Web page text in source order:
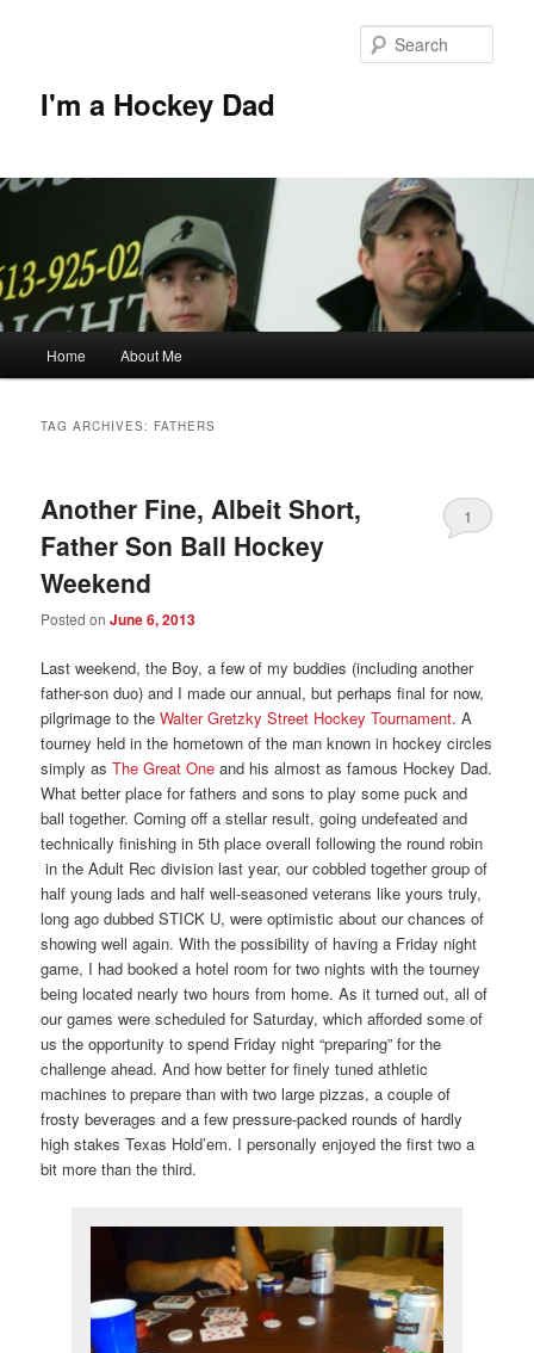
I'm a Hockey Dad
Home About Me
TAG ARCHIVES: FATHERS
Another Fine, Albeit Short,
Father Son Ball Hockey
Weekend
Posted onJune 6, 2013
1
Last weekend, the Boy, a few of my buddies (including another
father-son duo) and I made our annual, but perhaps final for now,
pilgrimage to theWalter Gretzky Street Hockey Tournament. A
tourney held in the hometown of the man known in hockey circles
simply asThe Great One and his almost as famous Hockey Dad.
What better place for fathers and sons to play some puck and
ball together. Coming off a stellar result, going undefeated and
technically finishing in 5th place overall following the round robin
in the Adult Rec division last year, our cobbled together group of
half young lads and half well-seasoned veterans like yours truly,
long ago dubbed STICK U, were optimistic about our chances of
showing well again. With the possibility of having a Friday night
game, I had booked a hotel room for two nights with the tourney
being located nearly two hours from home. As it turned out, all of
our games were scheduled for Saturday, which afforded some of
us the opportunity to spend Friday night “preparing” for the
challenge ahead. And how better for finely tuned athletic
machines to prepare than with two large pizzas, a couple of
frosty beverages and a few pressure-packed rounds of hardly
high stakes Texas Hold’em. I personally enjoyed the first two a
bit more than the third.